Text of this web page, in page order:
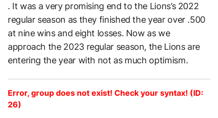
. It was a very promising end to the Lions’s 2022
regular season as they finished the year over .500
at nine wins and eight losses. Now as we
approach the 2023 regular season, the Lions are
entering the year with not as much optimism.
Error, group does not exist! Check your syntax! (ID:
26)